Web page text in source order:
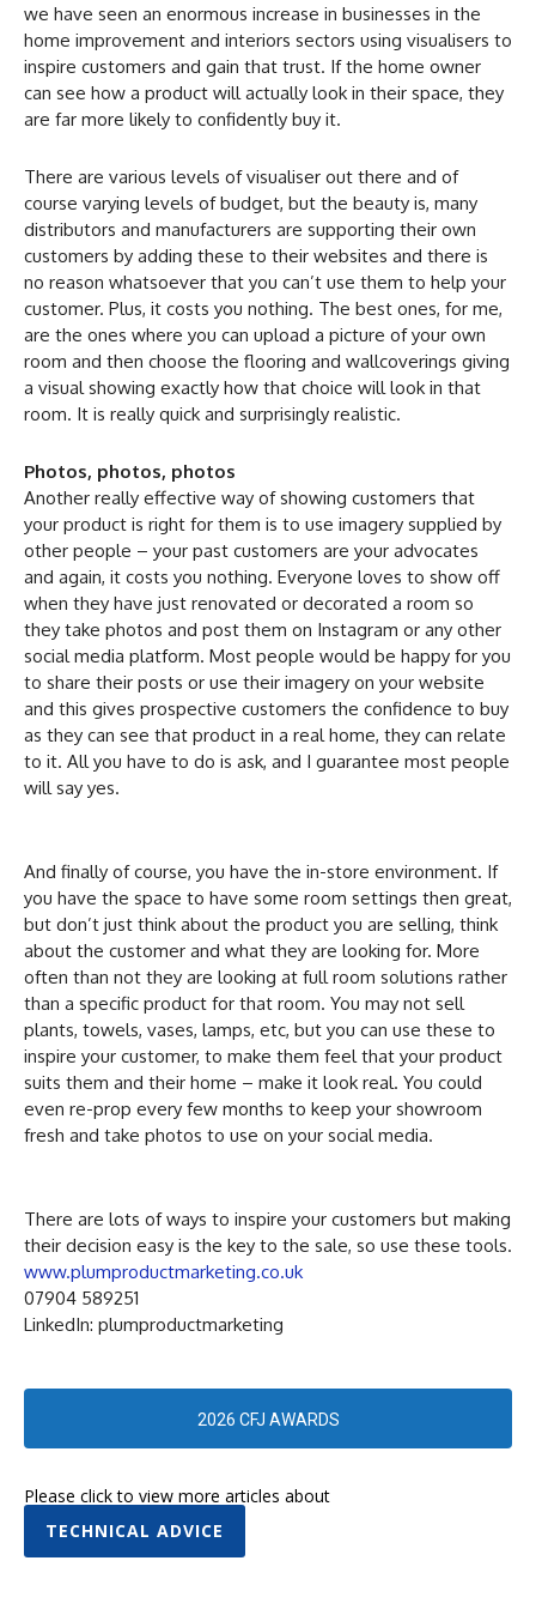
we have seen an enormous increase in businesses in the
home improvement and interiors sectors using visualisers to
inspire customers and gain that trust. If the home owner
can see how a product will actually look in their space, they
are far more likely to confidently buy it.
There are various levels of visualiser out there and of
course varying levels of budget, but the beauty is, many
distributors and manufacturers are supporting their own
customers by adding these to their websites and there is
no reason whatsoever that you can’t use them to help your
customer. Plus, it costs you nothing. The best ones, for me,
are the ones where you can upload a picture of your own
room and then choose the flooring and wallcoverings giving
a visual showing exactly how that choice will look in that
room. It is really quick and surprisingly realistic.
Photos, photos, photos
Another really effective way of showing customers that
your product is right for them is to use imagery supplied by
other people – your past customers are your advocates
and again, it costs you nothing. Everyone loves to show off
when they have just renovated or decorated a room so
they take photos and post them on Instagram or any other
social media platform. Most people would be happy for you
to share their posts or use their imagery on your website
and this gives prospective customers the confidence to buy
as they can see that product in a real home, they can relate
to it. All you have to do is ask, and I guarantee most people
will say yes.
And finally of course, you have the in-store environment. If
you have the space to have some room settings then great,
but don’t just think about the product you are selling, think
about the customer and what they are looking for. More
often than not they are looking at full room solutions rather
than a specific product for that room. You may not sell
plants, towels, vases, lamps, etc, but you can use these to
inspire your customer, to make them feel that your product
suits them and their home – make it look real. You could
even re-prop every few months to keep your showroom
fresh and take photos to use on your social media.
There are lots of ways to inspire your customers but making
their decision easy is the key to the sale, so use these tools.
www.plumproductmarketing.co.uk
07904 589251
LinkedIn: plumproductmarketing
2026 CFJ AWARDS
Please click to view more articles about
TECHNICAL ADVICE